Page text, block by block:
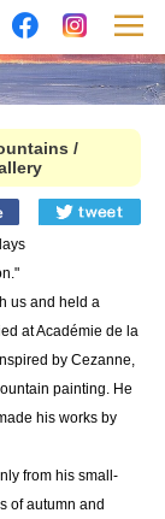
/
us and held a
at Académie de la
by Cezanne,
painting. He
his works by
from his small-
of autumn and